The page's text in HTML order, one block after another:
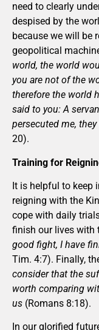
need to clearly
despised by the
because we will be
geopolitical
world, the world
you are not of the
therefore the world
said to you: A
persecuted me,
20).
Training for
It is helpful to keep
reigning with the
cope with daily
finish our lives with
good fight, I have
Tim. 4:7). Finally,
consider that the
worth comparing
us (Romans 8:18).
In our glorified